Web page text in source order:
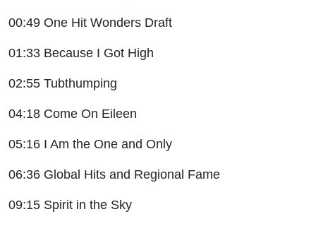
00:49 One Hit Wonders Draft
01:33 Because I Got High
02:55 Tubthumping
04:18 Come On Eileen
05:16 I Am the One and Only
06:36 Global Hits and Regional Fame
09:15 Spirit in the Sky